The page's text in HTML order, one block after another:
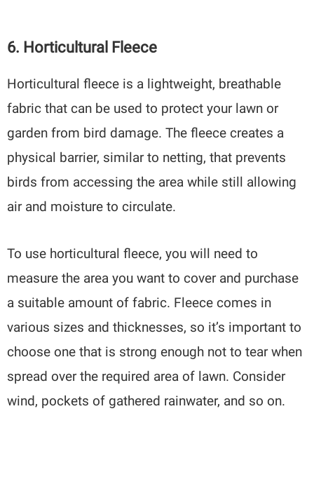
6. Horticultural Fleece
Horticultural fleece is a lightweight, breathable
fabric that can be used to protect your lawn or
garden from bird damage. The fleece creates a
physical barrier, similar to netting, that prevents
birds from accessing the area while still allowing
air and moisture to circulate.
To use horticultural fleece, you will need to
measure the area you want to cover and purchase
a suitable amount of fabric. Fleece comes in
various sizes and thicknesses, so it’s important to
choose one that is strong enough not to tear when
spread over the required area of lawn. Consider
wind, pockets of gathered rainwater, and so on.